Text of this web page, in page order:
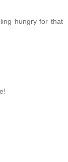
hungry for that